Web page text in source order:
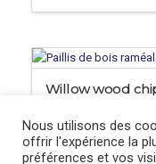
Willow wood
Nous utilisons des
offrir l'expérience la
préférences et vos